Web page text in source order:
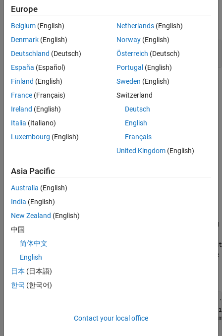
Mark Signals for Logging
Parameter
Set Simulation Mode and Execution Mode
Add Base Workspace Variables for Modes
Create App Designer App
Mode
View Example App
Run Model in Run in Kernel Mode
Close Model and Clear Workspace
execution mode of the simulation.
Open Model
model = 'sldrtex_vdp'
Mark Signals for Logging
To view signals from the App Designer app, you mark the signals
for logging. This marking makes the signals accessible for binding
the signals to components in the app. After marking the signals,
update the model. In the
Sat
signal, and the
signal are marked for logging. To mark these
MATLAB Command Window:
'sldrtex_vdp/
Simulink.sdi.markSignalForStreaming(
'sldrtex_vdp/Real-
Europe
Belgium (English)
Denmark (English)
Deutschland (Deutsch)
España (Español)
Finland (English)
France (Français)
Ireland (English)
Italia (Italiano)
Luxembourg (English)
Netherlands(English)
Norway(English)
Österreich (Deutsch)
Portugal (English)
Sweden (English)
Switzerland
Deutsch
English
Français
United Kingdom(English)
Asia Pacific
Australia (English)
India (English)
New Zealand (English)
中国
简体中文
English
日本 (日本語)
한국 (한국어)
Contact your local office